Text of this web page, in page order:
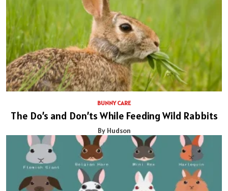
BUNNY CARE
The Do’s and Don’ts While Feeding Wild Rabbits
By Hudson